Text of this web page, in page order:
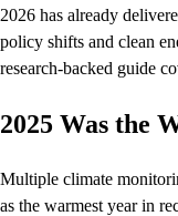
2026 has already
policy shifts and clean
research-backed guide
2025 Was the
Multiple climate
as the warmest year in